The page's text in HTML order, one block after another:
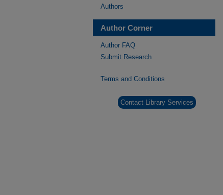
Authors
Author Corner
Author FAQ
Submit Research
Terms and Conditions
Contact Library Services